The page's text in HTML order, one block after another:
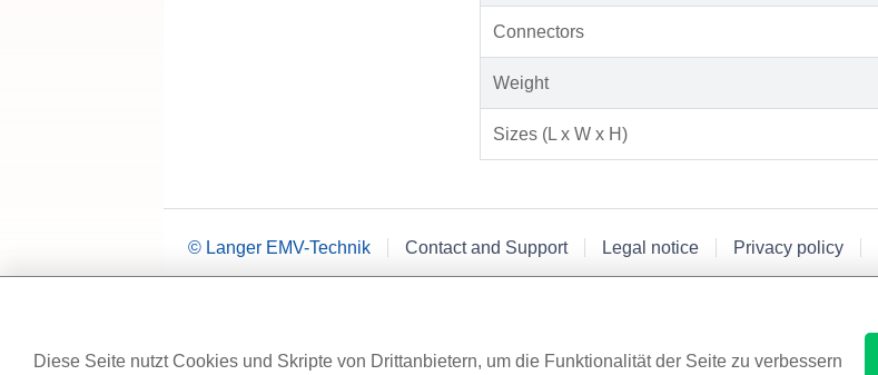
Connectors
Weight
Sizes (L x W x H)
© Langer EMV-Technik Contact and Support Legal notice Privacy policy
Diese Seite nutzt Cookies und Skripte von Drittanbietern, um die Funktionalität der Seite zu verbessern